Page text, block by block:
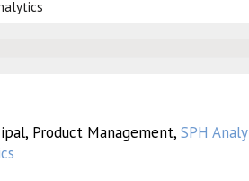
Product Management, SPH